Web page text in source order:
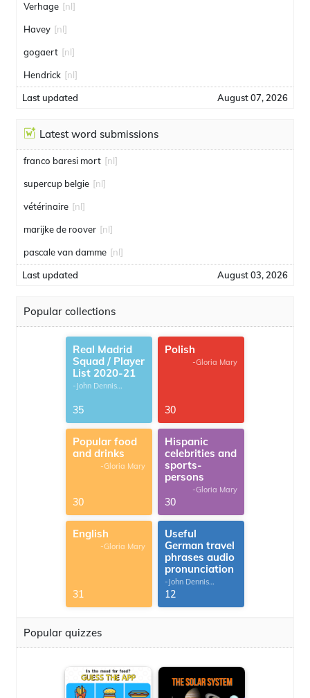
Verhage [nl]
Havey [nl]
gogaert [nl]
Hendrick [nl]
Last updated August 07, 2026
Latest word submissions
franco baresi mort [nl]
supercup belgie [nl]
vétérinaire [nl]
marijke de roover [nl]
pascale van damme [nl]
Last updated August 03, 2026
Popular collections
Real Madrid
Squad / Player
List 2020-21
-John Dennis
35
Polish
-Gloria Mary
30
Popular food
and drinks
-Gloria Mary
30
Hispanic
celebrities and
sports-
persons
-Gloria Mary
30
English
-Gloria Mary
31
Useful
German travel
phrases audio
pronunciation
-John Dennis
G.Thomas
12
Popular quizzes